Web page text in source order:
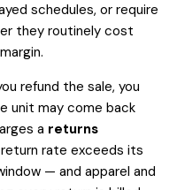
schedules, or require
they routinely cost
refund the sale, you
unit may come back
a returns
rate exceeds its
— and apparel and